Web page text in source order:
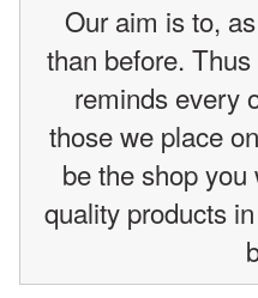
Our aim is to,
than before.
reminds every
those we place
be the shop
quality products